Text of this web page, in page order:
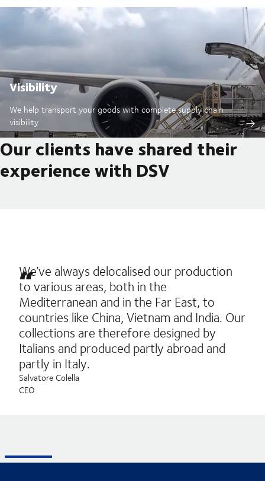
Visibility
We help transport your goods with complete supply chain
visibility
Our clients have shared their
experience with DSV
We’ve always delocalised our production
to various areas, both in the
Mediterranean and in the Far East, to
countries like China, Vietnam and India. Our
collections are therefore designed by
Italians and produced partly abroad and
partly in Italy.
Salvatore Colella
CEO